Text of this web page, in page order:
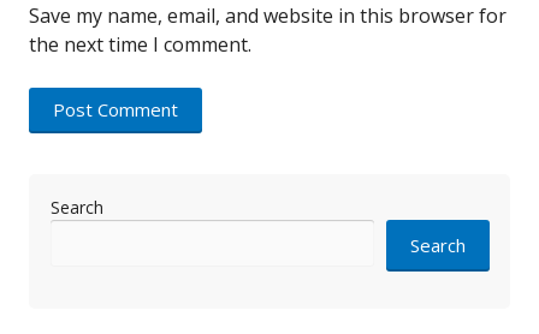
Save my name, email, and website in this browser for
the next time I comment.
Search
Search